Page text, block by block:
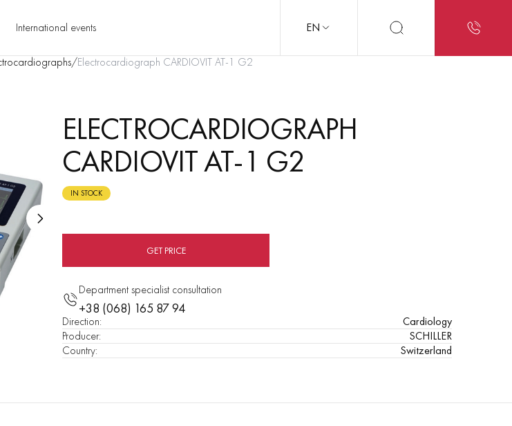
International events EN
/Еlectrocardiograph CARDIOVIT AT-1 G2
ЕLECTROCARDIOGRAPH
CARDIOVIT AT-1 G2
IN STOCK
GET PRICE
Department specialist consultation
+38 (068) 165 87 94
Direction:
Cardiology
Producer:
SCHILLER
Country: Switzerland